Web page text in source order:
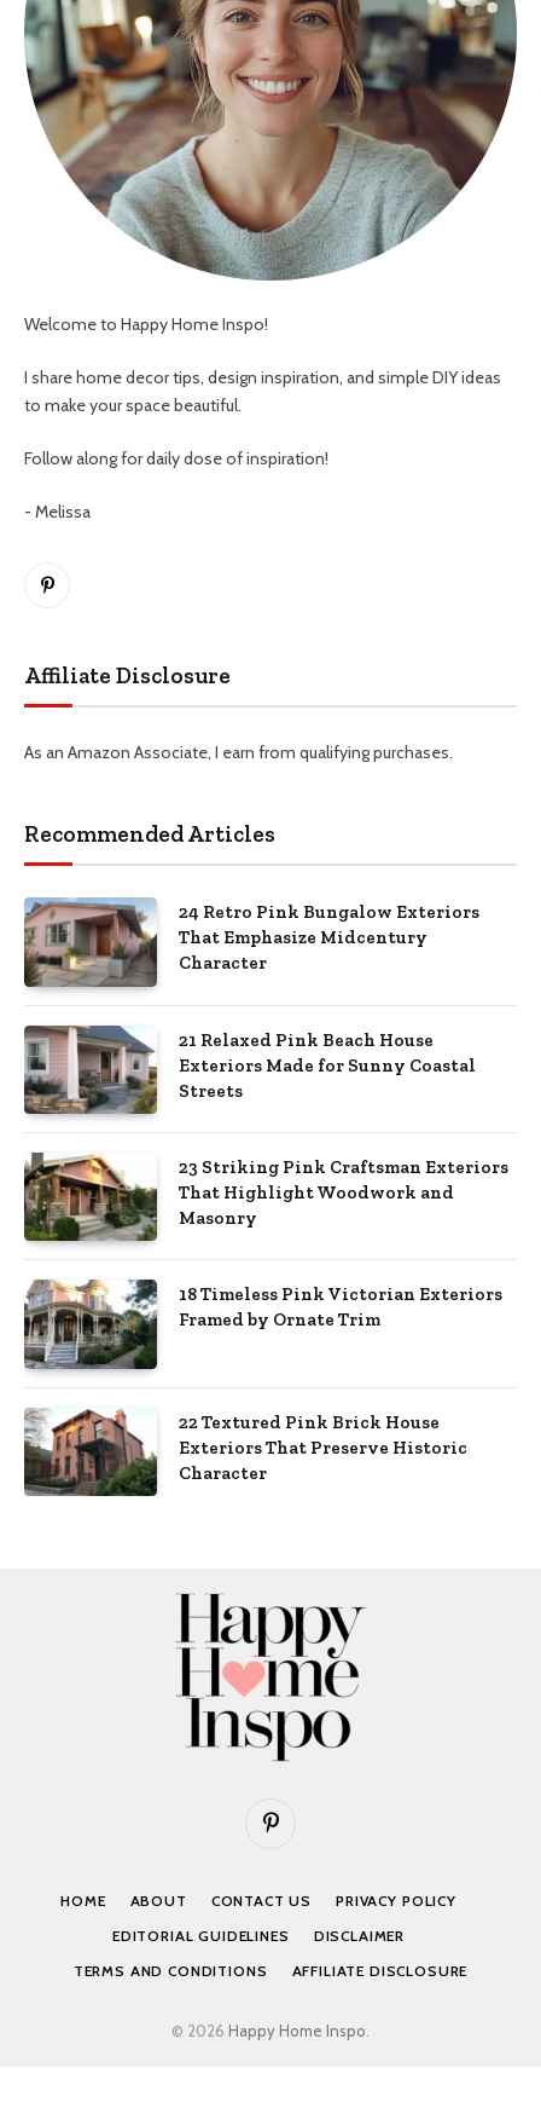
Welcome to Happy Home Inspo!
I share home decor tips, design inspiration, and simple DIY ideas
to make your space beautiful.
Follow along for daily dose of inspiration!
- Melissa
Pinterest
Affiliate Disclosure
As an Amazon Associate, I earn from qualifying purchases.
Recommended Articles
24 Retro Pink Bungalow Exteriors
That Emphasize Midcentury
Character
21 Relaxed Pink Beach House
Exteriors Made for Sunny Coastal
Streets
23 Striking Pink Craftsman Exteriors
That Highlight Woodwork and
Masonry
18 Timeless Pink Victorian Exteriors
Framed by Ornate Trim
22 Textured Pink Brick House
Exteriors That Preserve Historic
Character
Pinterest
HOME ABOUT CONTACT US
PRIVACY POLICY
EDITORIAL GUIDELINES
DISCLAIMER
TERMS AND CONDITIONS
AFFILIATE DISCLOSURE
© 2026 Happy Home Inspo